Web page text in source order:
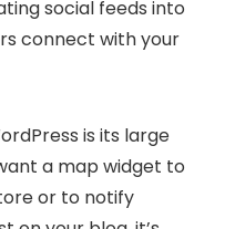
social feeds into
connect with your
is its large
a map widget to
or to notify